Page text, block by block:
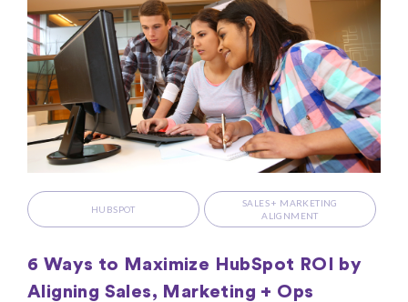
HUBSPOT
SALES + MARKETING
ALIGNMENT
6 Ways to Maximize HubSpot ROI by
Aligning Sales, Marketing + Ops